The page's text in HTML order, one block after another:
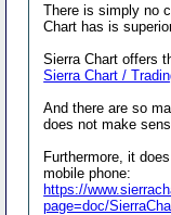
There is simply no
Chart has is
Sierra Chart offers
Sierra Chart /
And there are so
does not make
Furthermore, it
mobile phone:
https://
page=doc/